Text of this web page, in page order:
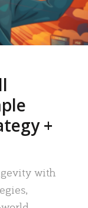
+
with